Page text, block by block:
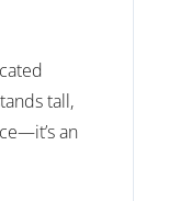
tall,
an